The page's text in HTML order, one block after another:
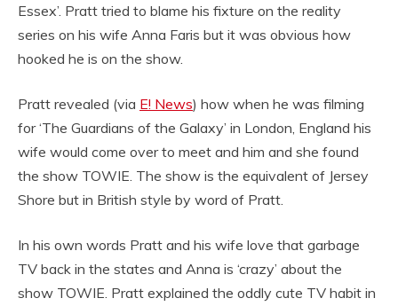
Essex’. Pratt tried to blame his fixture on the reality
series on his wife Anna Faris but it was obvious how
hooked he is on the show.
Pratt revealed (via E! News) how when he was filming
for ‘The Guardians of the Galaxy’ in London, England his
wife would come over to meet and him and she found
the show TOWIE. The show is the equivalent of Jersey
Shore but in British style by word of Pratt.
In his own words Pratt and his wife love that garbage
TV back in the states and Anna is ‘crazy’ about the
show TOWIE. Pratt explained the oddly cute TV habit in